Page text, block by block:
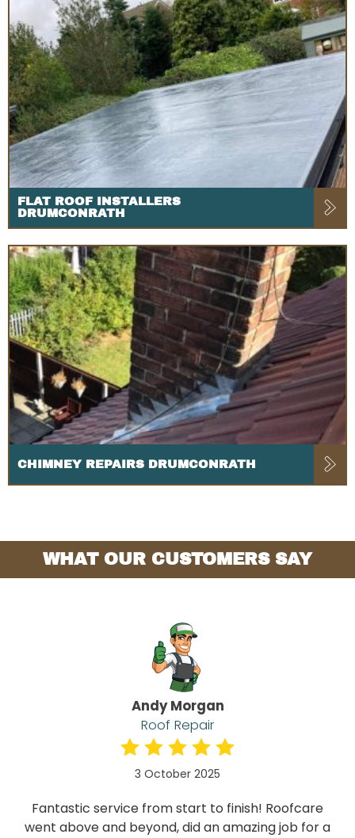
FLAT ROOF INSTALLERS
DRUMCONRATH
CHIMNEY REPAIRS DRUMCONRATH
WHAT OUR CUSTOMERS SAY
Andy Morgan
Roof Repair
3 October 2025
Fantastic service from start to finish! Roofcare
went above and beyond, did an amazing job for a